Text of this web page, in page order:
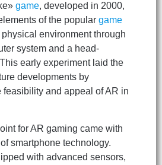
game, developed in 2000,
of the popular game
environment through
system and a head-
early experiment laid the
developments by
feasibility and appeal of AR in
for AR gaming came with
smartphone technology.
with advanced sensors,